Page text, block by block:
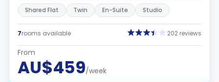
Shared Flat Twin En-Suite Studio
7rooms available 202 reviews
From
AU$459/week